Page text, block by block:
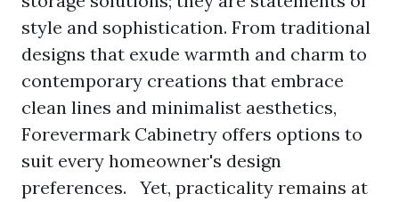
style and sophistication. From traditional
designs that exude warmth and charm to
contemporary creations that embrace
clean lines and minimalist aesthetics,
Forevermark Cabinetry offers options to
suit every homeowner's design
preferences. Yet, practicality remains at